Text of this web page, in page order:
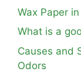
Wax Paper
What is a
Causes and
Odors